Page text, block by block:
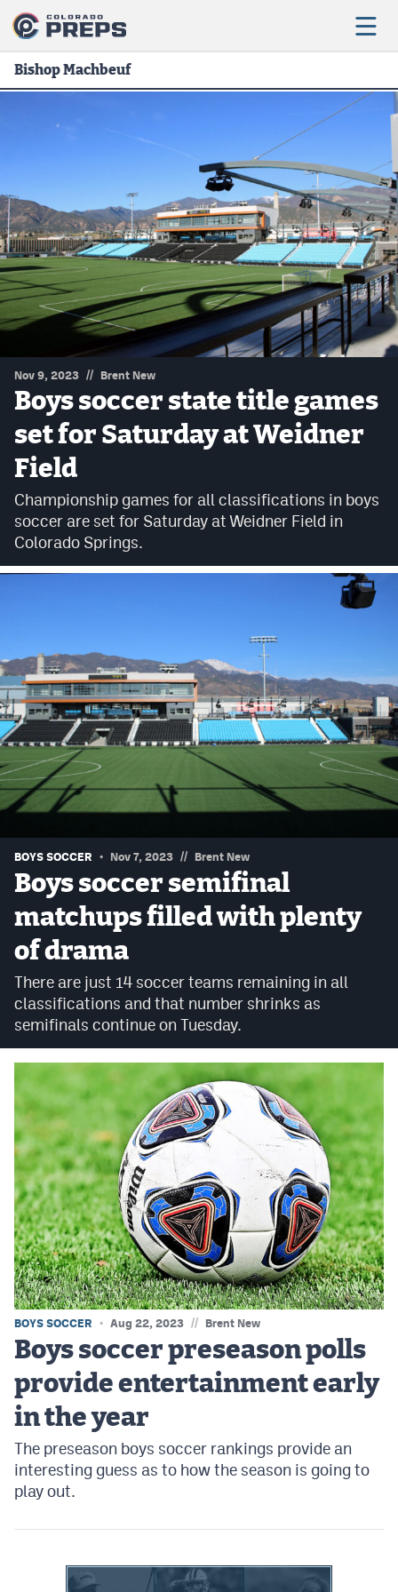
Football
Girls Basketball
Wrestling
Volleyball
Baseball
Track & Field
Cross Country
Soccer
Tennis
Golf
Hockey
Flag Football
Swimming
Scoreboard
Podcasts
Photos
CP iOS app
CP Android app
Facebook
Twitter
MileHighSports.com
DenverStiffs.com
HockeyMountainHigh.com
MileHighLife.com
Contact
Contest Rules
Privacy Policy
Bishop Machbeuf
Nov 9, 2023 // Brent New
Boys soccer state title games
set for Saturday at Weidner
Field
Championship games for all classifications in boys
soccer are set for Saturday at Weidner Field in
Colorado Springs.
BOYS SOCCER Nov 7, 2023 // Brent New
Boys soccer semifinal
matchups filled with plenty
of drama
There are just 14 soccer teams remaining in all
classifications and that number shrinks as
semifinals continue on Tuesday.
BOYS SOCCER Aug 22, 2023 // Brent New
Boys soccer preseason polls
provide entertainment early
in the year
The preseason boys soccer rankings provide an
interesting guess as to how the season is going to
play out.